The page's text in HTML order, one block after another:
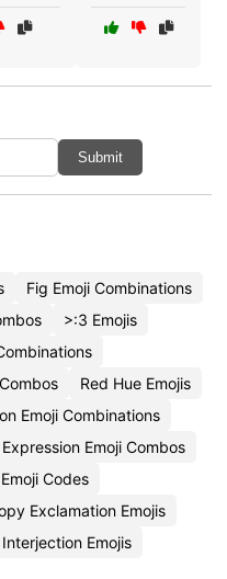
Submit
Fig Emoji Combinations
>:3 Emojis
Red Hue Emojis
Emoji Combinations
Expression Emoji Combos
Codes
Exclamation Emojis
Interjection Emojis